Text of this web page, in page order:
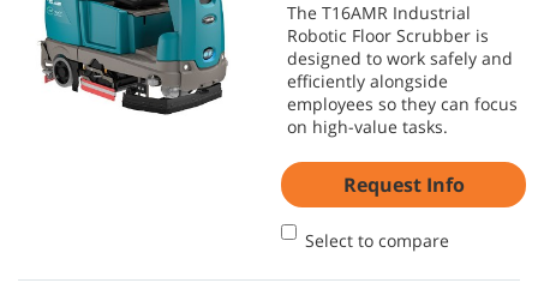
The T16AMR Industrial
Robotic Floor Scrubber is
designed to work safely and
efficiently alongside
employees so they can focus
on high-value tasks.
Request Info
Select to compare